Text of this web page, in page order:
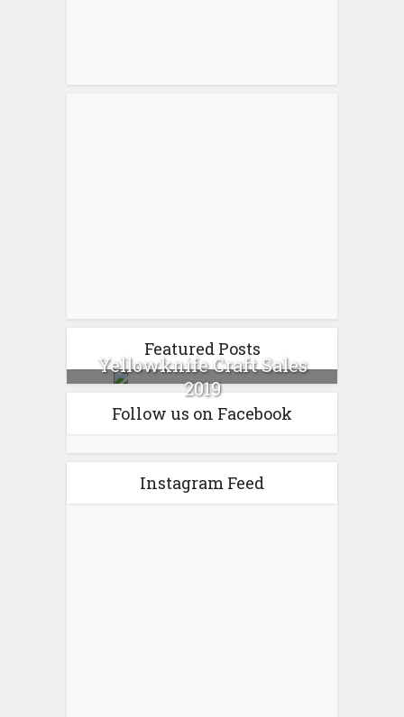
Featured Posts
Yellowknife Craft Sales
2019
Follow us on Facebook
Instagram Feed